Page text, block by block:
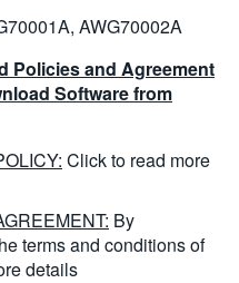
AWG70002A
Policies and Agreement
Software from
Click to read more
By
terms and conditions of
details